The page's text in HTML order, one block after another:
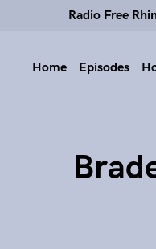
Radio Free
Home Episodes